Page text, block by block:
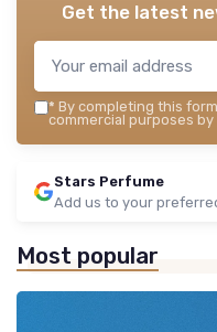
Get the latest
* By completing this
commercial purposes
Stars Perfume
Add us to your
Most popular